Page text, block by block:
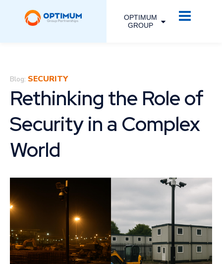
OPTIMUM
GROUP
Blog: SECURITY
Rethinking the Role of
Security in a Complex
World